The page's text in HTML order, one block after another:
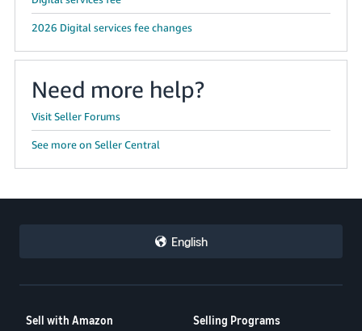
2026 Digital services fee changes
Need more help?
Visit Seller Forums
See more on Seller Central
English
Sell with Amazon Selling Programs